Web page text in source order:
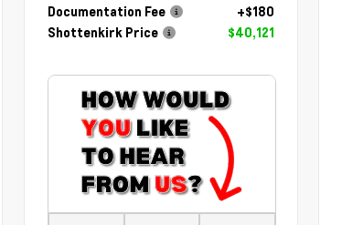
Documentation Fee
+$180
Shottenkirk Price
$40,121